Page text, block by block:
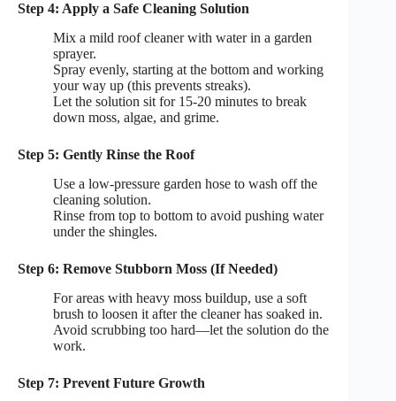
Step 4: Apply a Safe Cleaning Solution
Mix a mild roof cleaner with water in a garden
sprayer.
Spray evenly, starting at the bottom and working
your way up (this prevents streaks).
Let the solution sit for 15-20 minutes to break
down moss, algae, and grime.
Step 5: Gently Rinse the Roof
Use a low-pressure garden hose to wash off the
cleaning solution.
Rinse from top to bottom to avoid pushing water
under the shingles.
Step 6: Remove Stubborn Moss (If Needed)
For areas with heavy moss buildup, use a soft
brush to loosen it after the cleaner has soaked in.
Avoid scrubbing too hard—let the solution do the
work.
Step 7: Prevent Future Growth